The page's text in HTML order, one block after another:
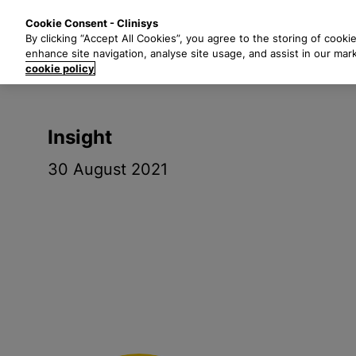
t
Insight
30 August 2021
Cookie Consent - Clinisys
By clicking “Accept All Cookies”, you agree to the storing of
enhance site navigation, analyse site usage, and assist in our
cookie policy